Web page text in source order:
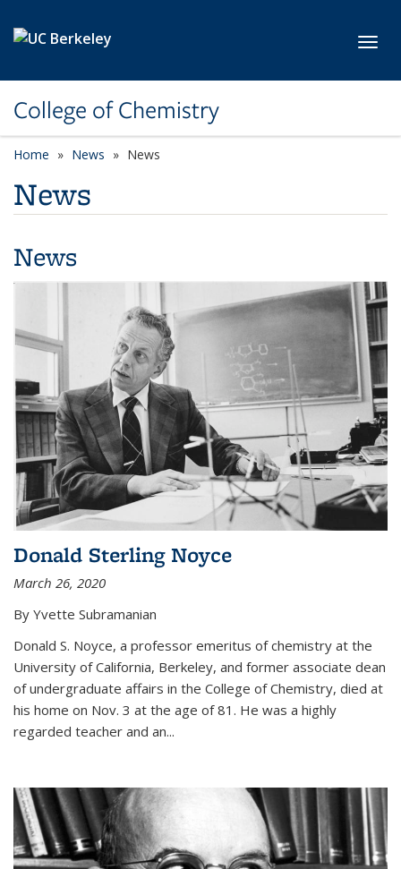
College of Chemistry
Home News News
News
News
Donald Sterling Noyce
March 26, 2020
By Yvette Subramanian
Donald S. Noyce, a professor emeritus of chemistry at the
University of California, Berkeley, and former associate dean
of undergraduate affairs in the College of Chemistry, died at
his home on Nov. 3 at the age of 81. He was a highly
regarded teacher and an...